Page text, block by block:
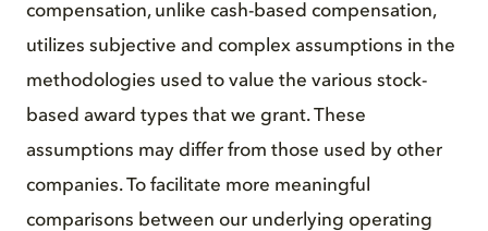
compensation, unlike cash-based compensation,
utilizes subjective and complex assumptions in the
methodologies used to value the various stock-
based award types that we grant. These
assumptions may differ from those used by other
companies. To facilitate more meaningful
comparisons between our underlying operating